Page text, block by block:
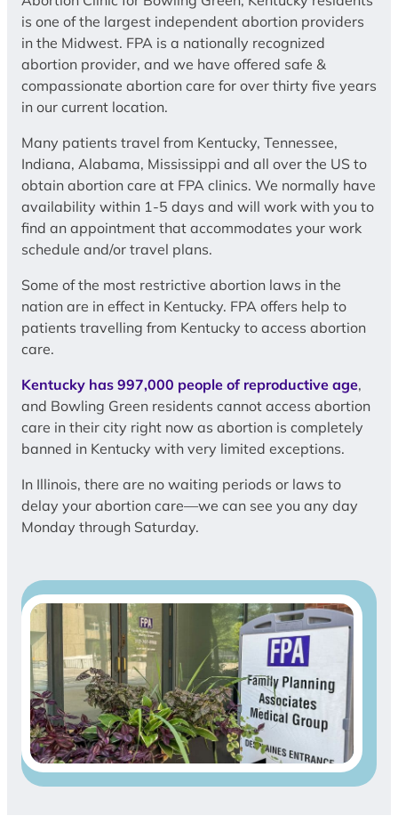
is one of the largest independent abortion providers
in the Midwest. FPA is a nationally recognized
abortion provider, and we have offered safe &
compassionate abortion care for over thirty five years
in our current location.
Many patients travel from Kentucky, Tennessee,
Indiana, Alabama, Mississippi and all over the US to
obtain abortion care at FPA clinics. We normally have
availability within 1-5 days and will work with you to
find an appointment that accommodates your work
schedule and/or travel plans.
Some of the most restrictive abortion laws in the
nation are in effect in Kentucky. FPA offers help to
patients travelling from Kentucky to access abortion
care.
Kentucky has 997,000 people of reproductive age,
and Bowling Green residents cannot access abortion
care in their city right now as abortion is completely
banned in Kentucky with very limited exceptions.
In Illinois, there are no waiting periods or laws to
delay your abortion care—we can see you any day
Monday through Saturday.